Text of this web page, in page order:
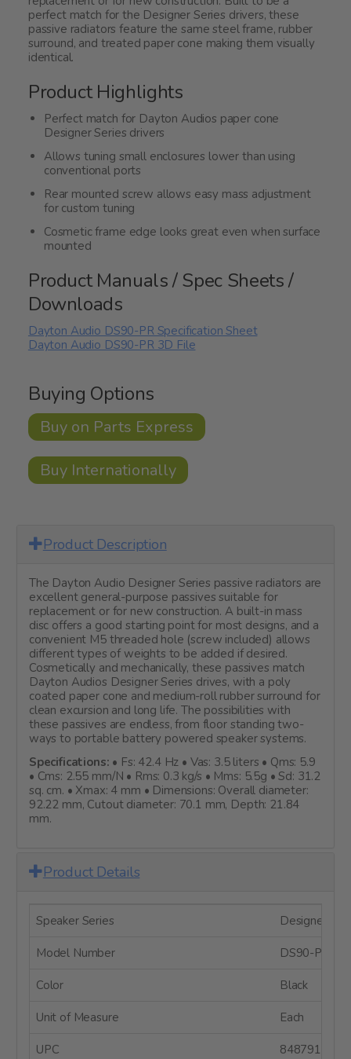
perfect match for the Designer Series drivers, these
passive radiators feature the same steel frame, rubber
surround, and treated paper cone making them visually
identical.
Product Highlights
Perfect match for Dayton Audios paper cone
Designer Series drivers
Allows tuning small enclosures lower than using
conventional ports
Rear mounted screw allows easy mass adjustment
for custom tuning
Cosmetic frame edge looks great even when surface
mounted
Product Manuals / Spec Sheets /
Downloads
Dayton Audio DS90-PR Specification Sheet
Dayton Audio DS90-PR 3D File
Buying Options
Buy on Parts Express
Buy Internationally
Product Description
The Dayton Audio Designer Series passive radiators are
excellent general-purpose passives suitable for
replacement or for new construction. A built-in mass
disc offers a good starting point for most designs, and a
convenient M5 threaded hole (screw included) allows
different types of weights to be added if desired.
Cosmetically and mechanically, these passives match
Dayton Audios Designer Series drives, with a poly
coated paper cone and medium-roll rubber surround for
clean excursion and long life. The possibilities with
these passives are endless, from floor standing two-
ways to portable battery powered speaker systems.
Specifications: • Fs: 42.4 Hz • Vas: 3.5 liters • Qms: 5.9
• Cms: 2.55 mm/N • Rms: 0.3 kg/s • Mms: 5.5g • Sd: 31.2
sq. cm. • Xmax: 4 mm • Dimensions: Overall diameter:
92.22 mm, Cutout diameter: 70.1 mm, Depth: 21.84
mm.
Product Details
Speaker Series Designer
Model Number DS90-PR
Color Black
Unit of Measure Each
UPC